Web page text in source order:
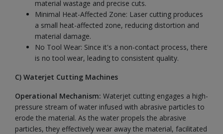
material wastage and precise cuts.
Minimal Heat-Affected Zone: Laser cutting produces
a small heat-affected zone, reducing distortion and
material damage.
No Tool Wear: Since it's a non-contact process, there
is no tool wear, leading to consistent quality.
C) Waterjet Cutting Machines
Operational Mechanism: Waterjet cutting engages a high-
pressure stream of water infused with abrasive particles to
erode the material. As the water propels the abrasive
particles, they effectively wear away the material, facilitated